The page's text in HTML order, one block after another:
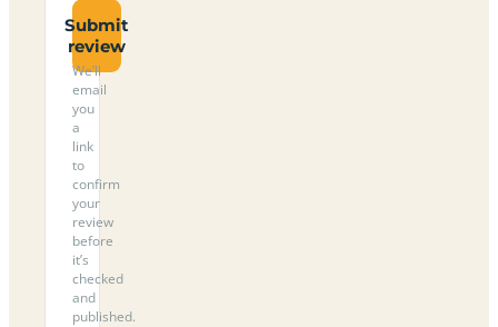
Submit
review
We’ll
email
you
a
link
to
confirm
your
review
before
it’s
checked
and
published.